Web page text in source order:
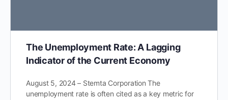
The Unemployment Rate: A Lagging
Indicator of the Current Economy
August 5, 2024 – Stemta Corporation The
unemployment rate is often cited as a key metric for